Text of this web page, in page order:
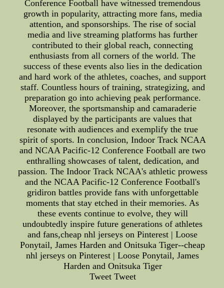
Conference Football have witnessed tremendous
growth in popularity, attracting more fans, media
attention, and sponsorships. The rise of social
media and live streaming platforms has further
contributed to their global reach, connecting
enthusiasts from all corners of the world. The
success of these events also lies in the dedication
and hard work of the athletes, coaches, and support
staff. Countless hours of training, strategizing, and
preparation go into achieving peak performance.
Moreover, the sportsmanship and camaraderie
displayed by the participants are values that
resonate with audiences and exemplify the true
spirit of sports. In conclusion, Indoor Track NCAA
and NCAA Pacific-12 Conference Football are two
enthralling showcases of talent, dedication, and
passion. The Indoor Track NCAA's athletic prowess
and the NCAA Pacific-12 Conference Football's
gridiron battles provide fans with unforgettable
moments that stay etched in their memories. As
these events continue to evolve, they will
undoubtedly inspire future generations of athletes
and fans,cheap nhl jerseys on Pinterest | Loose
Ponytail, James Harden and Onitsuka Tiger--cheap
nhl jerseys on Pinterest | Loose Ponytail, James
Harden and Onitsuka Tiger
Tweet Tweet